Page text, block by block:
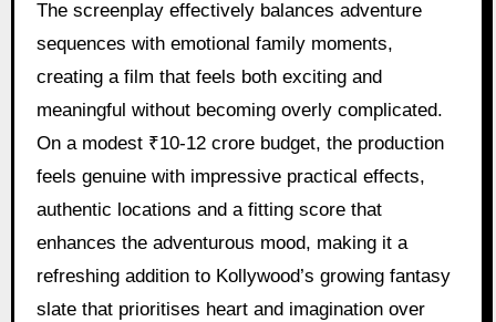
The screenplay effectively balances adventure
sequences with emotional family moments,
creating a film that feels both exciting and
meaningful without becoming overly complicated.
On a modest ₹10-12 crore budget, the production
feels genuine with impressive practical effects,
authentic locations and a fitting score that
enhances the adventurous mood, making it a
refreshing addition to Kollywood’s growing fantasy
slate that prioritises heart and imagination over